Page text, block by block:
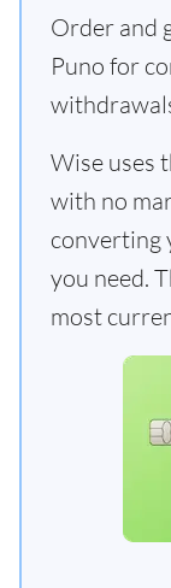
Order and
Puno for
Wise uses
with no
converting
you need.
most